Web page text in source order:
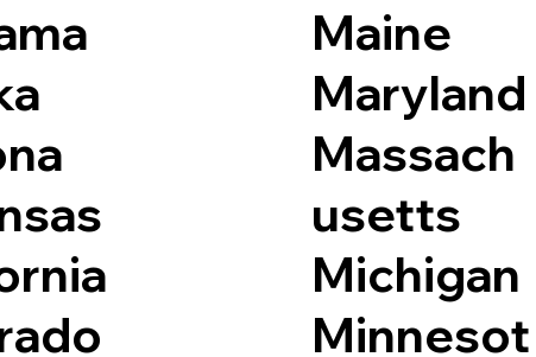
Maine
Maryland
Massach
usetts
Michigan
Minnesot